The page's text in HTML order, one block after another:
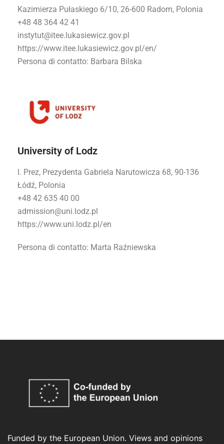
Kazimierza Pułaskiego 6/10, 26-600 Radom, Polonia
+48 48 364 42 41
instytut@itee.lukasiewicz.gov.pl
https://www.itee.lukasiewicz.gov.pl/en/
Persona di contatto: Barbara Bilska
University of Lodz
l. Prez, Prezydenta Gabriela Narutowicza 68, 90-136
Łódź, Polonia
+48 42 635 40 00
admission@uni.lodz.pl
https://www.uni.lodz.pl/en
Persona di contatto: Marta Raźniewska
Funded by the European Union. Views and opinions